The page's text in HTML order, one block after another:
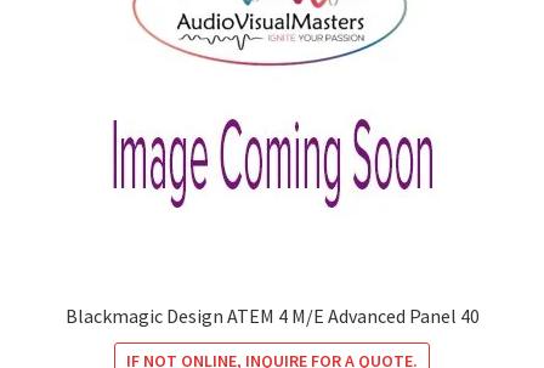
Blackmagic Design ATEM 4 M/E Advanced Panel 40
IF NOT ONLINE, INQUIRE FOR A QUOTE.